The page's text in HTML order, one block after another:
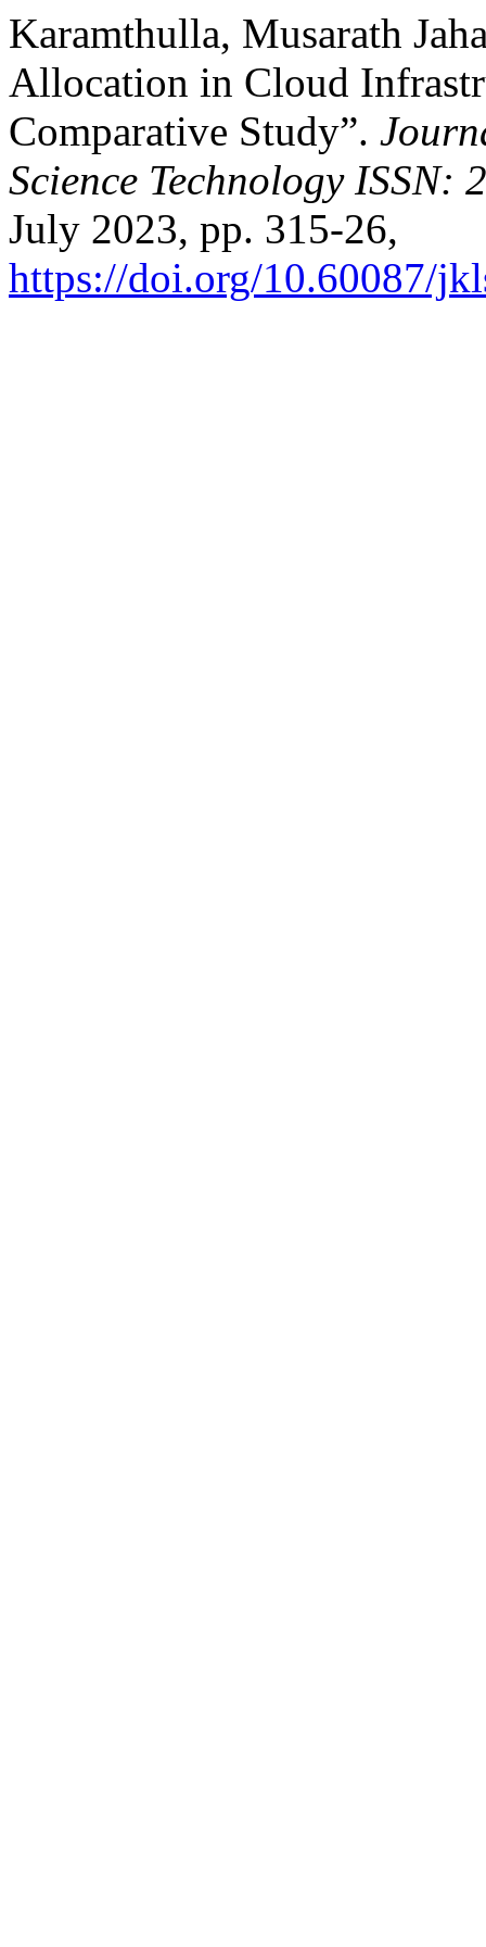
Karamthulla, Musarath
Allocation in Cloud
Comparative Study”.
Science Technology ISSN:
July 2023, pp. 315-26,
https://doi.org/10.60087/